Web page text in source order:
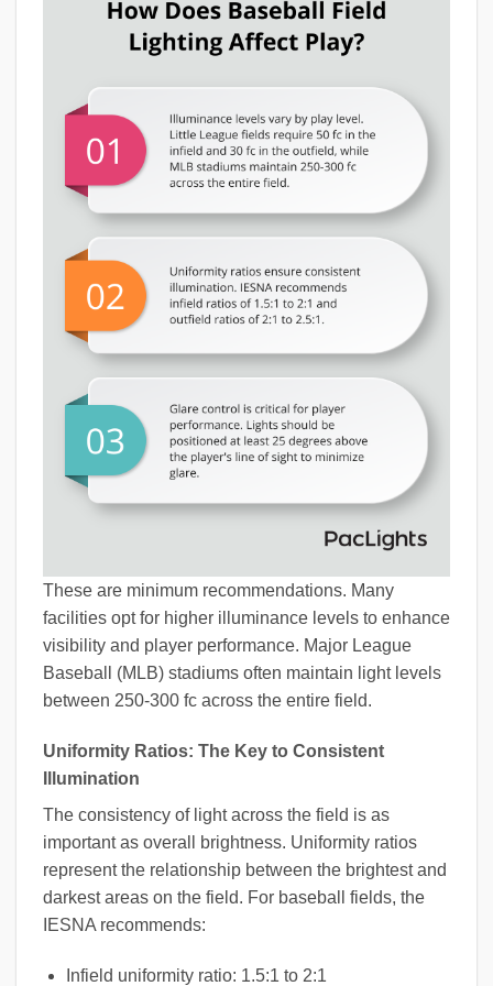
These are minimum recommendations. Many
facilities opt for higher illuminance levels to enhance
visibility and player performance. Major League
Baseball (MLB) stadiums often maintain light levels
between 250-300 fc across the entire field.
Uniformity Ratios: The Key to Consistent
Illumination
The consistency of light across the field is as
important as overall brightness. Uniformity ratios
represent the relationship between the brightest and
darkest areas on the field. For baseball fields, the
IESNA recommends:
Infield uniformity ratio: 1.5:1 to 2:1